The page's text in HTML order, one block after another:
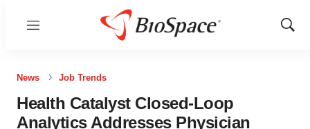
Menu
Show
News Job Trends
Health Catalyst Closed-Loop
Analytics Addresses Physician